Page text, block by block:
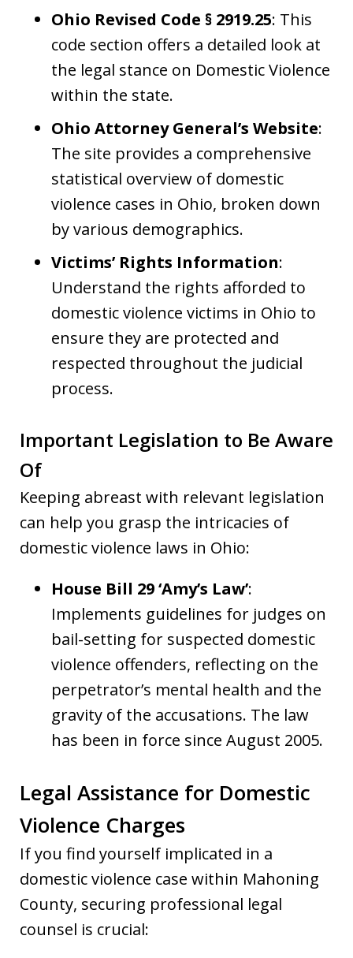
Ohio Revised Code § 2919.25: This
code section offers a detailed look at
the legal stance on Domestic Violence
within the state.
Ohio Attorney General’s Website:
The site provides a comprehensive
statistical overview of domestic
violence cases in Ohio, broken down
by various demographics.
Victims’ Rights Information:
Understand the rights afforded to
domestic violence victims in Ohio to
ensure they are protected and
respected throughout the judicial
process.
Important Legislation to Be Aware
Of
Keeping abreast with relevant legislation
can help you grasp the intricacies of
domestic violence laws in Ohio:
House Bill 29 ‘Amy’s Law’:
Implements guidelines for judges on
bail-setting for suspected domestic
violence offenders, reflecting on the
perpetrator’s mental health and the
gravity of the accusations. The law
has been in force since August 2005.
Legal Assistance for Domestic
Violence Charges
If you find yourself implicated in a
domestic violence case within Mahoning
County, securing professional legal
counsel is crucial: